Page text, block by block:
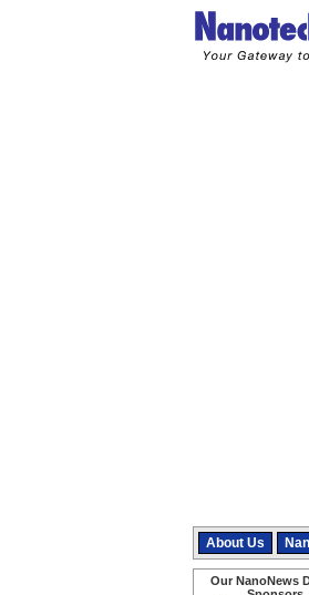
About Us
Our NanoNews